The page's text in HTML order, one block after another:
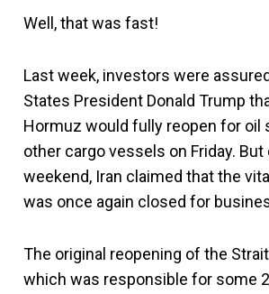
Well, that was fast!
Last week, investors were
States President Donald Trump
Hormuz would fully reopen for oil
other cargo vessels on Friday. But
weekend, Iran claimed that the
was once again closed for
The original reopening of the
which was responsible for some